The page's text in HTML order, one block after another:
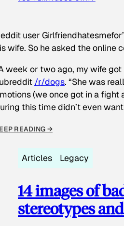
user
wife. So he asked the
week or two ago, my wife
/r/dogs. “She was
(we once got in a fight
this time didn’t even
READING →
Articles Legacy
14 images of
stereotypes